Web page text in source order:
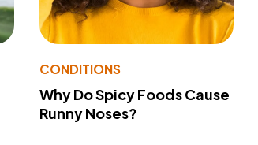
CONDITIONS
Why Do Spicy Foods Cause
Runny Noses?